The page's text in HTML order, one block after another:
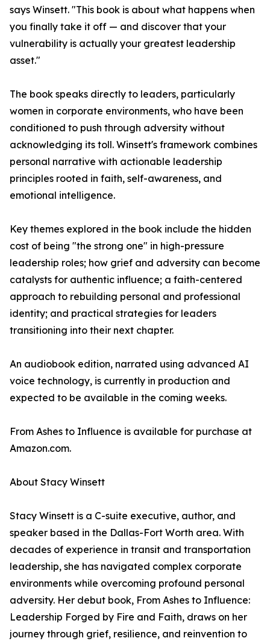
says Winsett. "This book is about what happens when
you finally take it off — and discover that your
vulnerability is actually your greatest leadership
asset."
The book speaks directly to leaders, particularly
women in corporate environments, who have been
conditioned to push through adversity without
acknowledging its toll. Winsett's framework combines
personal narrative with actionable leadership
principles rooted in faith, self-awareness, and
emotional intelligence.
Key themes explored in the book include the hidden
cost of being "the strong one" in high-pressure
leadership roles; how grief and adversity can become
catalysts for authentic influence; a faith-centered
approach to rebuilding personal and professional
identity; and practical strategies for leaders
transitioning into their next chapter.
An audiobook edition, narrated using advanced AI
voice technology, is currently in production and
expected to be available in the coming weeks.
From Ashes to Influence is available for purchase at
Amazon.com.
About Stacy Winsett
Stacy Winsett is a C-suite executive, author, and
speaker based in the Dallas-Fort Worth area. With
decades of experience in transit and transportation
leadership, she has navigated complex corporate
environments while overcoming profound personal
adversity. Her debut book, From Ashes to Influence:
Leadership Forged by Fire and Faith, draws on her
journey through grief, resilience, and reinvention to